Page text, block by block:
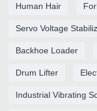
Human Hair
Servo Voltage
Backhoe Loader
Drum Lifter
Industrial Vibrating